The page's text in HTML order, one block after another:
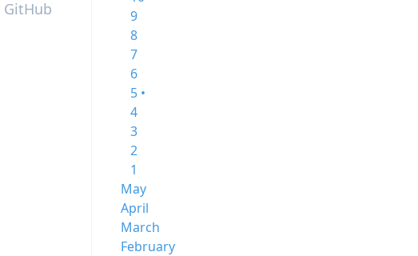
GitHub
9
8
7
6
5 •
4
3
2
1
May
April
March
February